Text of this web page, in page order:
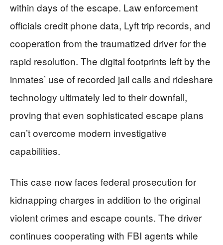
within days of the escape. Law enforcement
officials credit phone data, Lyft trip records, and
cooperation from the traumatized driver for the
rapid resolution. The digital footprints left by the
inmates’ use of recorded jail calls and rideshare
technology ultimately led to their downfall,
proving that even sophisticated escape plans
can’t overcome modern investigative
capabilities.
This case now faces federal prosecution for
kidnapping charges in addition to the original
violent crimes and escape counts. The driver
continues cooperating with FBI agents while